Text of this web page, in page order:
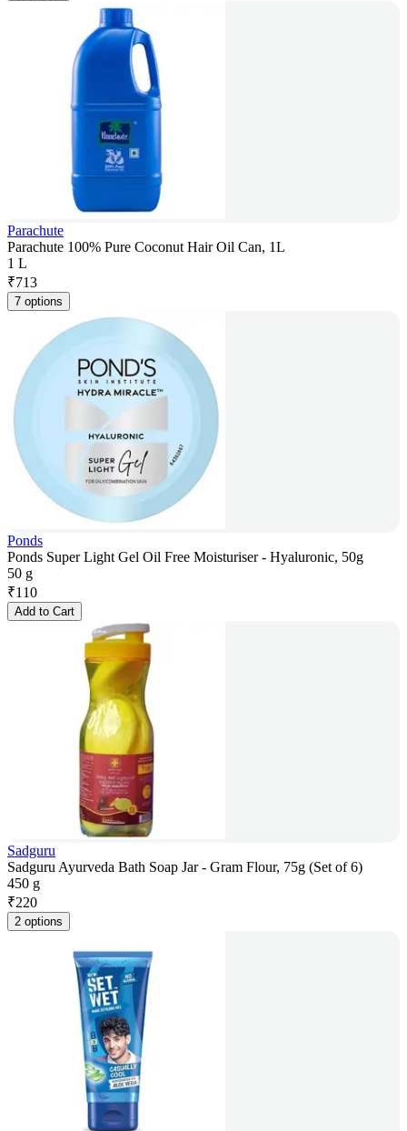
Parachute
Parachute 100% Pure Coconut Hair Oil Can, 1L
1 L
₹713
7 options
Ponds
Ponds Super Light Gel Oil Free Moisturiser - Hyaluronic, 50g
50 g
₹110
Add to Cart
Sadguru
Sadguru Ayurveda Bath Soap Jar - Gram Flour, 75g (Set of 6)
450 g
₹220
2 options